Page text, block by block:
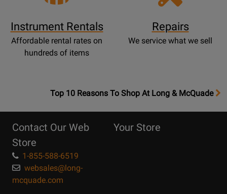
Instrument Rentals
Affordable rental rates on
hundreds of items
Repairs
We service what we sell
OpensTop
Page
Top 10 Reasons To Shop At Long & McQuade
Contact Our Web
Store
1-855-588-6519
websales@long-
mcquade.com
Your Store